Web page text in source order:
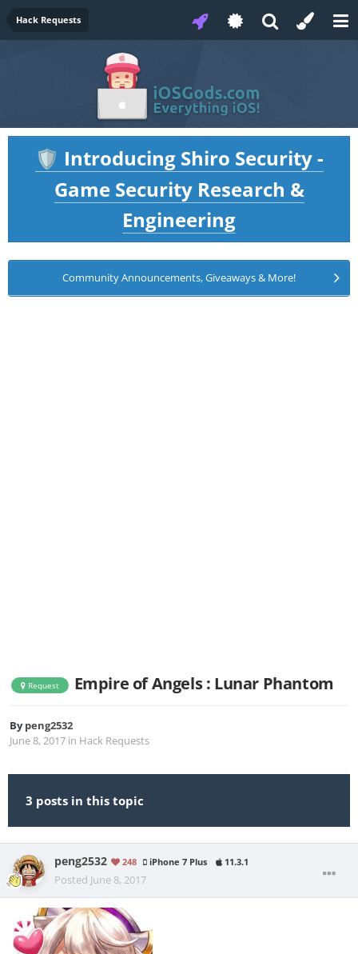
Hack Requests
🛡️ Introducing Shiro Security -
Game Security Research &
Engineering
Community Announcements, Giveaways & More!
Request Empire of Angels : Lunar Phantom
Bypeng2532
June 8, 2017 in Hack Requests
3 posts in this topic
peng2532 248 iPhone 7 Plus 11.3.1
Posted June 8, 2017